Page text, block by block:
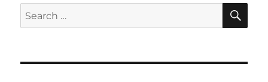
Search
for: